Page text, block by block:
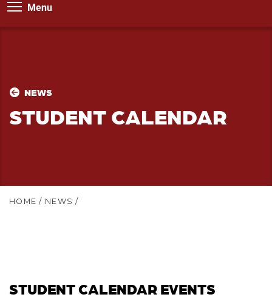
Menu
NEWS
STUDENT CALENDAR
HOME / NEWS /
STUDENT CALENDAR EVENTS